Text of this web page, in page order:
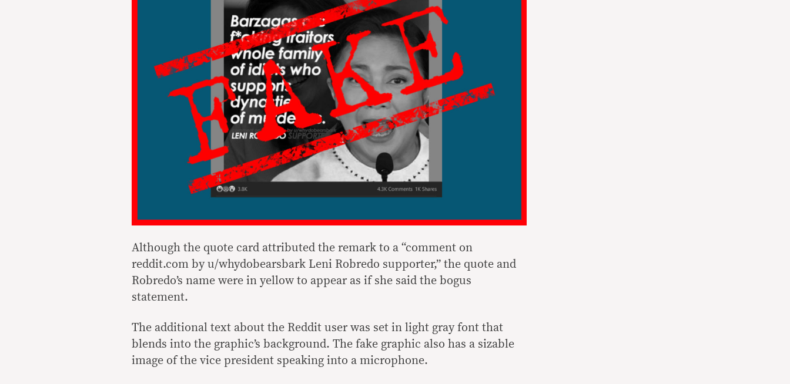
Although the quote card attributed the remark to a “comment on
reddit.com by u/whydobearsbark Leni Robredo supporter,” the quote and
Robredo’s name were in yellow to appear as if she said the bogus
statement.
The additional text about the Reddit user was set in light gray font that
blends into the graphic’s background. The fake graphic also has a sizable
image of the vice president speaking into a microphone.